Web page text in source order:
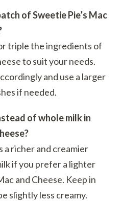
of Sweetie Pie’s Mac
triple the ingredients of
to suit your needs.
and use a larger
if needed.
of whole milk in
a richer and creamier
if you prefer a lighter
and Cheese. Keep in
slightly less creamy.